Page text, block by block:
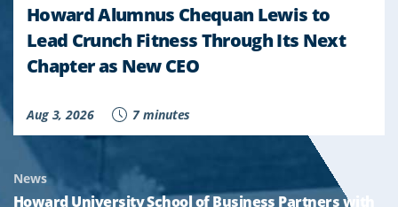
Howard Alumnus Chequan Lewis to
Lead Crunch Fitness Through Its Next
Chapter as New CEO
Aug 3, 2026 7 minutes
News
Howard University School of Business Partners with